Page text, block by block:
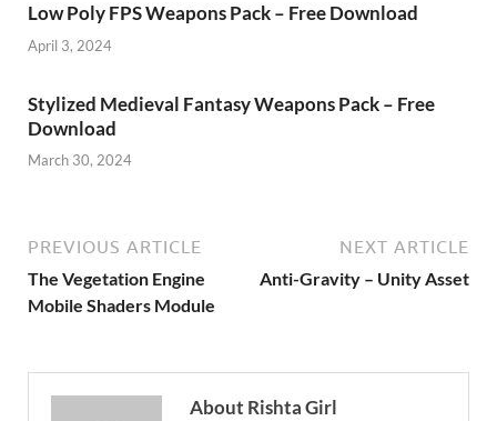
Low Poly FPS Weapons Pack – Free Download
April 3, 2024
Stylized Medieval Fantasy Weapons Pack – Free
Download
March 30, 2024
PREVIOUS ARTICLE
The Vegetation Engine
Mobile Shaders Module
NEXT ARTICLE
Anti-Gravity – Unity Asset
About Rishta Girl